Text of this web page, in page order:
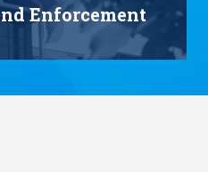
Enforcement